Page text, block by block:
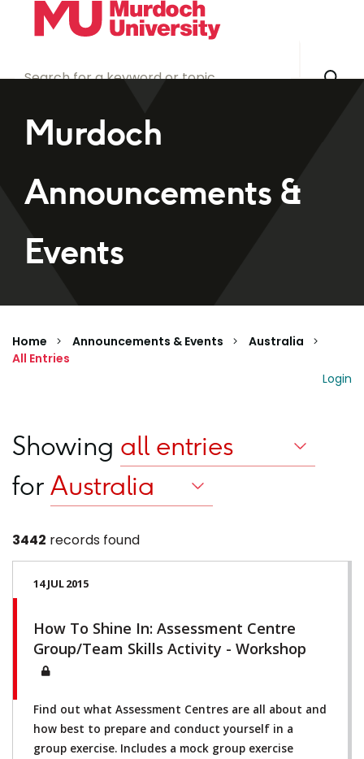
Skip to main content
Murdoch
Announcements &
Events
Home Announcements & Events
Australia
All Entries
Login
Showing
for
3442 records found
14 JUL 2015
How To Shine In: Assessment Centre
Group/Team Skills Activity - Workshop
Find out what Assessment Centres are all about and
how best to prepare and conduct yourself in a
group exercise. Includes a mock group exercise